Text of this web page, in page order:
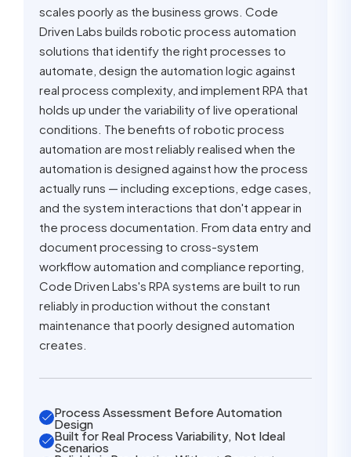
scales poorly as the business grows. Code
Driven Labs builds robotic process automation
solutions that identify the right processes to
automate, design the automation logic against
real process complexity, and implement RPA that
holds up under the variability of live operational
conditions. The benefits of robotic process
automation are most reliably realised when the
automation is designed against how the process
actually runs — including exceptions, edge cases,
and the system interactions that don't appear in
the process documentation. From data entry and
document processing to cross-system
workflow automation and compliance reporting,
Code Driven Labs's RPA systems are built to run
reliably in production without the constant
maintenance that poorly designed automation
creates.
Process Assessment Before Automation
Design
Built for Real Process Variability, Not Ideal
Scenarios